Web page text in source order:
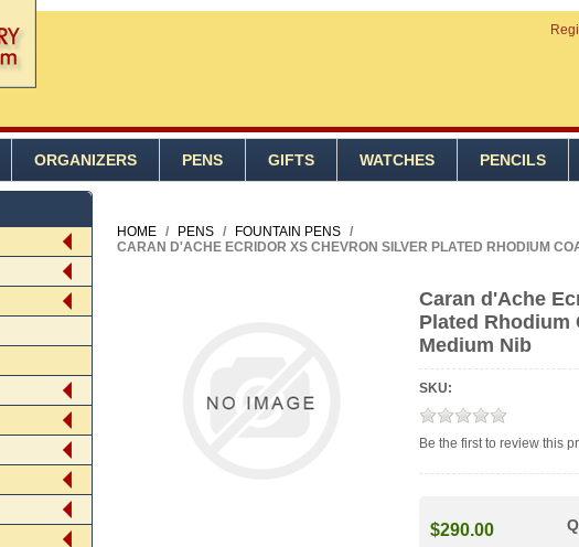
ORGANIZERS PENS GIFTS WATCHES PENCILS
HOME / PENS / FOUNTAIN PENS /
CARAN D'ACHE ECRIDOR XS CHEVRON SILVER PLATED RHODIUM
Caran d'Ache
Plated Rhodium
Medium Nib
SKU:
Be the first to review this
$290.00